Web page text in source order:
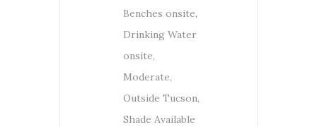
Benches onsite,
Drinking Water
onsite,
Moderate,
Outside Tucson,
Shade Available